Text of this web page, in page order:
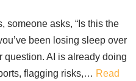
someone asks, “Is this the
been losing sleep over
question. AI is already doing
flagging risks,… Read